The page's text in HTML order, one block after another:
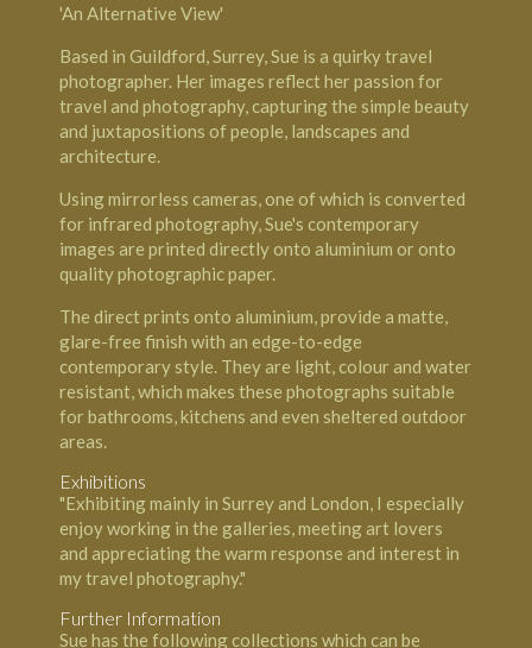
'An Alternative View'
Based in Guildford, Surrey, Sue is a quirky travel
photographer. Her images reflect her passion for
travel and photography, capturing the simple beauty
and juxtapositions of people, landscapes and
architecture.
Using mirrorless cameras, one of which is converted
for infrared photography, Sue's contemporary
images are printed directly onto aluminium or onto
quality photographic paper.
The direct prints onto aluminium, provide a matte,
glare-free finish with an edge-to-edge
contemporary style. They are light, colour and water
resistant, which makes these photographs suitable
for bathrooms, kitchens and even sheltered outdoor
areas.
Exhibitions
"Exhibiting mainly in Surrey and London, I especially
enjoy working in the galleries, meeting art lovers
and appreciating the warm response and interest in
my travel photography."
Further Information
Sue has the following collections which can be